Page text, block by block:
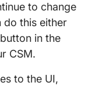
to change
do this either
in the
CSM.
to the UI,